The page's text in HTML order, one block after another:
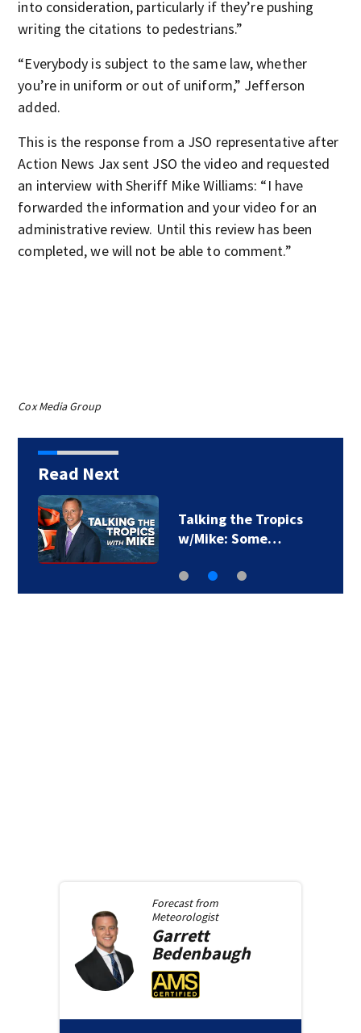
into consideration, particularly if they’re pushing
writing the citations to pedestrians.”
“Everybody is subject to the same law, whether
you’re in uniform or out of uniform,” Jefferson
added.
This is the response from a JSO representative after
Action News Jax sent JSO the video and requested
an interview with Sheriff Mike Williams: “I have
forwarded the information and your video for an
administrative review. Until this review has been
completed, we will not be able to comment.”
Cox Media Group
Read Next
Talking the Tropics
w/Mike: Some…
Forecast from
Meteorologist
Garrett
Bedenbaugh